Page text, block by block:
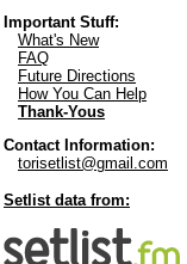
Important Stuff:
What's New
FAQ
Future Directions
How You Can Help
Thank-Yous
Contact Information:
torisetlist@gmail.com
Setlist data from: